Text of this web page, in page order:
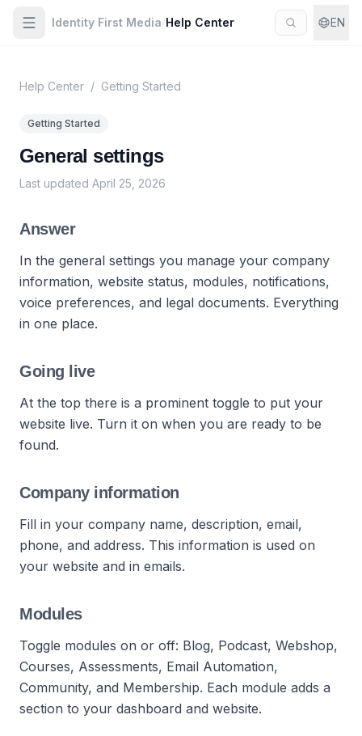
Identity First Media Help Center EN
Help Center / Getting Started
Getting Started
General settings
Last updated April 25, 2026
Answer
In the general settings you manage your company
information, website status, modules, notifications,
voice preferences, and legal documents. Everything
in one place.
Going live
At the top there is a prominent toggle to put your
website live. Turn it on when you are ready to be
found.
Company information
Fill in your company name, description, email,
phone, and address. This information is used on
your website and in emails.
Modules
Toggle modules on or off: Blog, Podcast, Webshop,
Courses, Assessments, Email Automation,
Community, and Membership. Each module adds a
section to your dashboard and website.